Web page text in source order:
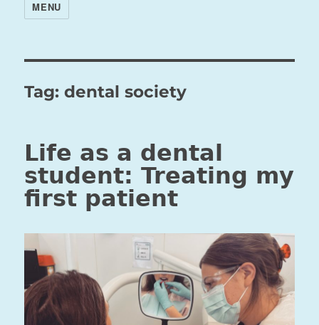
MENU
Tag:dental society
Life as a dental
student: Treating my
first patient